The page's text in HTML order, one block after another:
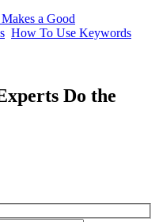
a Good
How To Use Keywords
Do the